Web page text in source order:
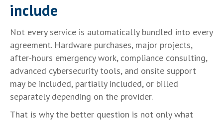
include
Not every service is automatically bundled into every
agreement. Hardware purchases, major projects,
after-hours emergency work, compliance consulting,
advanced cybersecurity tools, and onsite support
may be included, partially included, or billed
separately depending on the provider.
That is why the better question is not only what